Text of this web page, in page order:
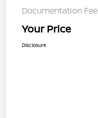
Documentation Fee
Your Price
Disclosure